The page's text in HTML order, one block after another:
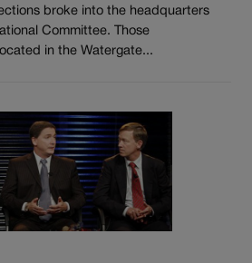
broke into the headquarters
Committee. Those
in the Watergate...